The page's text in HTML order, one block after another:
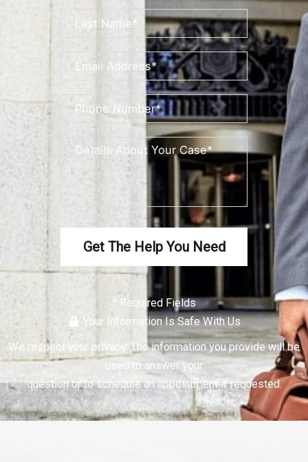
Get The Help You Need
* Required Fields
Your Information Is Safe With Us
We respect your privacy . The information you provide will be
used to answer your
question or to schedule an appointment if requested.